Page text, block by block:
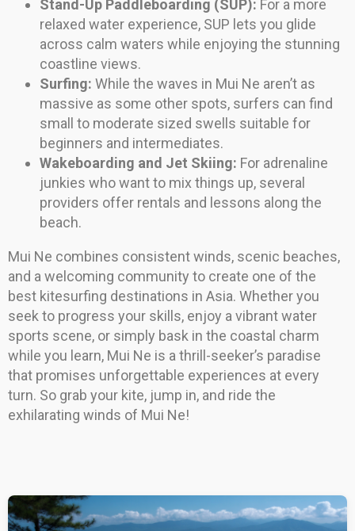
Stand-Up Paddleboarding (SUP): For a more
relaxed water experience, SUP lets you glide
across calm waters while enjoying the stunning
coastline views.
Surfing: While the waves in Mui Ne aren’t as
massive as some other spots, surfers can find
small to moderate sized swells suitable for
beginners and intermediates.
Wakeboarding and Jet Skiing: For adrenaline
junkies who want to mix things up, several
providers offer rentals and lessons along the
beach.
Mui Ne combines consistent winds, scenic beaches,
and a welcoming community to create one of the
best kitesurfing destinations in Asia. Whether you
seek to progress your skills, enjoy a vibrant water
sports scene, or simply bask in the coastal charm
while you learn, Mui Ne is a thrill-seeker’s paradise
that promises unforgettable experiences at every
turn. So grab your kite, jump in, and ride the
exhilarating winds of Mui Ne!